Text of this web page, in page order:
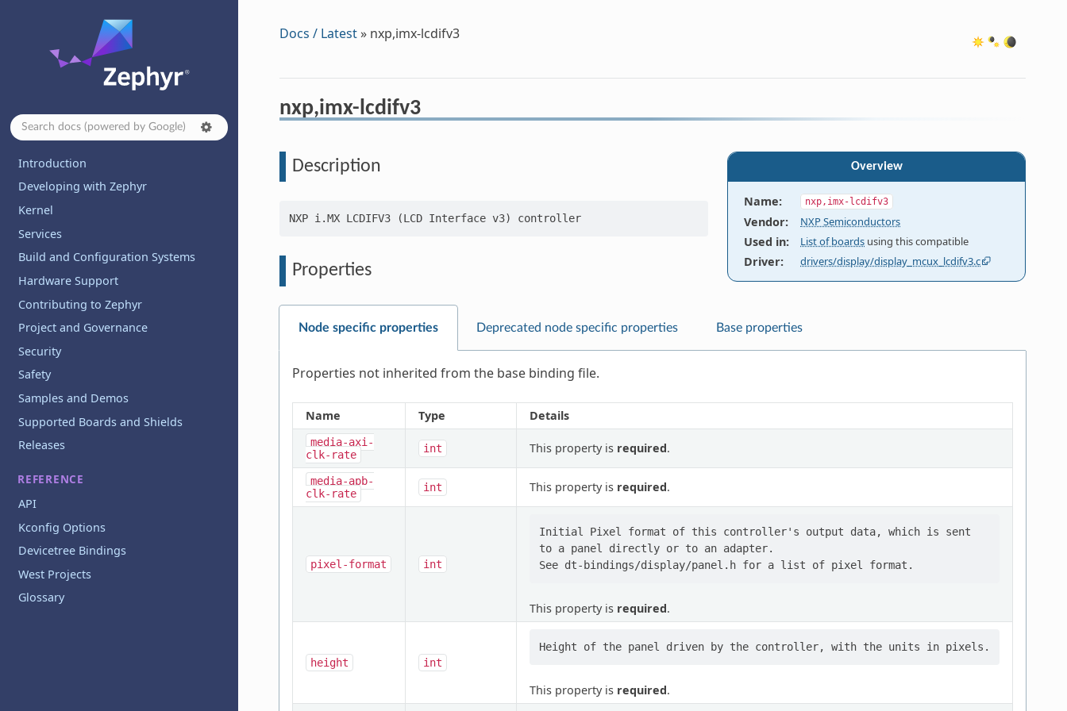
Introduction
Developing with Zephyr
Kernel
Services
Build and Configuration Systems
Hardware Support
Contributing to Zephyr
Project and Governance
Security
Safety
Samples and Demos
Supported Boards and Shields
Releases
REFERENCE
API
Kconfig Options
Devicetree Bindings
West Projects
Glossary
Docs / Latest» nxp,imx-lcdifv3
nxp,imx-lcdifv3
Overview
Name: nxp,imx-lcdifv3
Vendor: NXP Semiconductors
Used in: List of boards using this compatible
Driver: drivers/display/display_mcux_lcdifv3.c
Description
NXP i.MX LCDIFV3 (LCD Interface v3) controller
Properties
Node specific properties Deprecated node specific properties Base properties
Properties not inherited from the base binding file.
Name Type Details
media-axi-
clk-rate
int This property is required.
media-apb-
clk-rate
int This property is required.
pixel-format int
Initial Pixel format of this controller's output data, which is sent
to a panel directly or to an adapter.
This property is required.
height int
This property is required.